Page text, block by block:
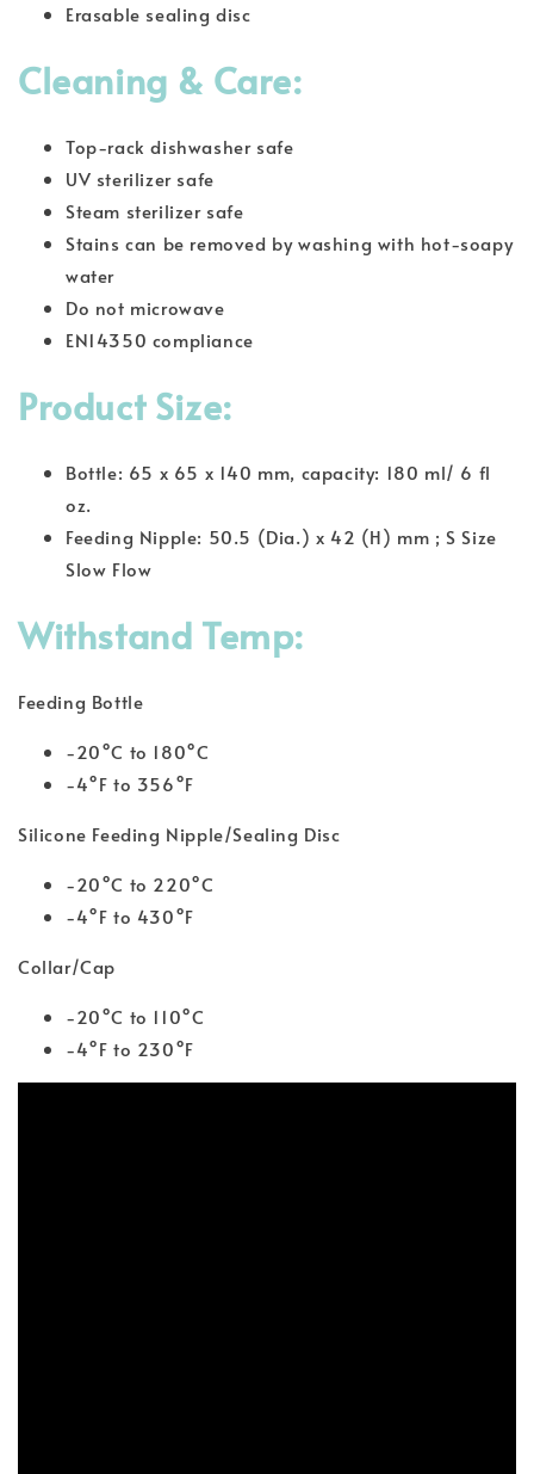
Erasable sealing disc
Cleaning & Care:
Top-rack dishwasher safe
UV sterilizer safe
Steam sterilizer safe
Stains can be removed by washing with hot-soapy
water
Do not microwave
EN14350 compliance
Product Size:
Bottle: 65 x 65 x 140 mm, capacity: 180 ml/ 6 fl
oz.
Feeding Nipple: 50.5 (Dia.) x 42 (H) mm ; S Size
Slow Flow
Withstand Temp:
Feeding Bottle
-20°C to 180°C
-4°F to 356°F
Silicone Feeding Nipple/Sealing Disc
-20°C to 220°C
-4°F to 430°F
Collar/Cap
-20°C to 110°C
-4°F to 230°F